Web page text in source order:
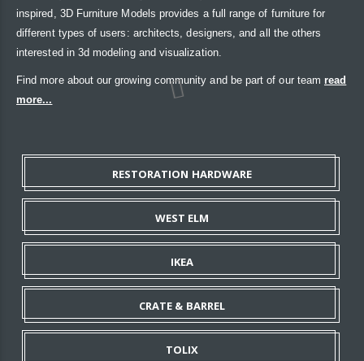
inspired, 3D Furniture Models provides a full range of furniture for
different types of users: architects, designers, and all the others
interested in 3d modeling and visualization.
Find more about our growing community and be part of our team read
more...
RESTORATION HARDWARE
WEST ELM
IKEA
CRATE & BARREL
TOLIX